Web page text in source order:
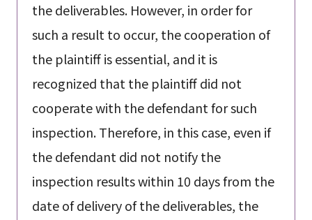
the deliverables. However, in order for
such a result to occur, the cooperation of
the plaintiff is essential, and it is
recognized that the plaintiff did not
cooperate with the defendant for such
inspection. Therefore, in this case, even if
the defendant did not notify the
inspection results within 10 days from the
date of delivery of the deliverables, the